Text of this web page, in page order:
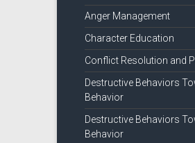
Anger Management
Character Education
Conflict Resolution and
Destructive Behaviors
Behavior
Destructive Behaviors
Behavior